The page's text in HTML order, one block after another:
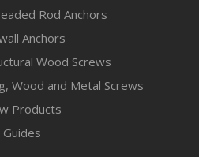
Rod Anchors
Anchors
Wood Screws
Wood and Metal Screws
Products
Guides